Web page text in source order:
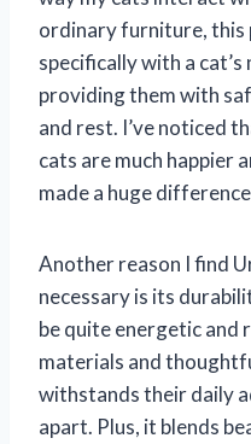
ordinary furniture, this
specifically with a
providing them with
and rest. I’ve noticed
cats are much happier
made a huge
Another reason I find
necessary is its
be quite energetic and
materials and
withstands their daily
apart. Plus, it blends